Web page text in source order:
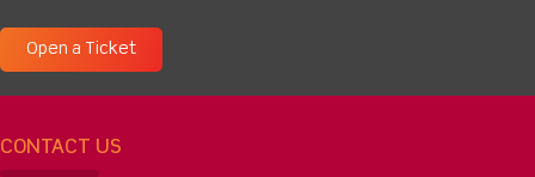
Open a Ticket
CONTACT US